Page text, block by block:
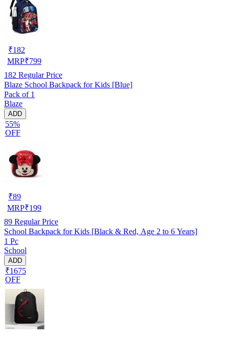
₹182
MRP₹799
182 Regular Price
Blaze School Backpack for Kids [Blue]
Pack of 1
Blaze
ADD
55%
OFF
₹89
MRP₹199
89 Regular Price
School Backpack for Kids [Black & Red, Age 2 to 6 Years]
1 Pc
School
ADD
₹1675
OFF